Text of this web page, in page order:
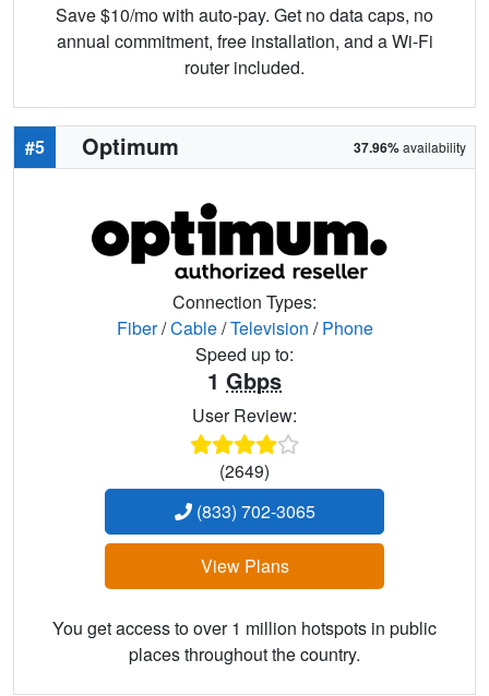
Save $10/mo with auto-pay. Get no data caps, no
annual commitment, free installation, and a Wi-Fi
router included.
#5 Optimum 37.96%availability
Connection Types:
Fiber/Cable/Television /Phone
Speed up to:
1 Gbps
User Review:
(2649)
(833) 702-3065
View Plans
You get access to over 1 million hotspots in public
places throughout the country.